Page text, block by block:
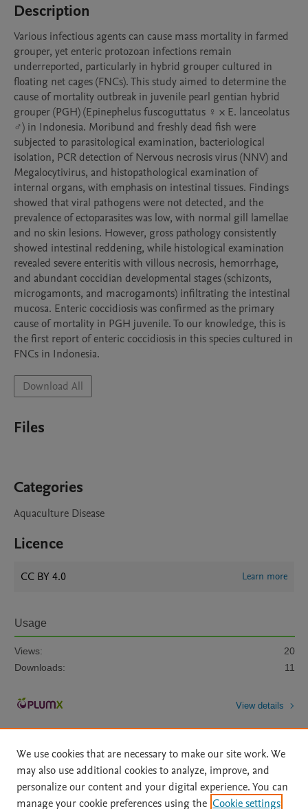
Description
Various infectious agents can cause mass mortality in farmed
grouper, yet enteric protozoan infections remain
underreported, particularly in hybrid grouper cultured in
floating net cages (FNCs). This study aimed to determine the
cause of mortality outbreak in juvenile pearl gentian hybrid
grouper (PGH) (Epinephelus fuscoguttatus ♀ × E. lanceolatus
♂) in Indonesia. Moribund and freshly dead fish were
subjected to parasitological examination, bacteriological
isolation, PCR detection of Nervous necrosis virus (NNV) and
Megalocytivirus, and histopathological examination of
internal organs, with emphasis on intestinal tissues. Findings
showed that viral pathogens were not detected, and the
prevalence of ectoparasites was low, with normal gill lamellae
and no skin lesions. However, gross pathology consistently
showed intestinal reddening, while histological examination
revealed severe enteritis with villous necrosis, hemorrhage,
and abundant coccidian developmental stages (schizonts,
microgamonts, and macrogamonts) infiltrating the intestinal
mucosa. Enteric coccidiosis was confirmed as the primary
cause of mortality in PGH juvenile. To our knowledge, this is
the first report of enteric coccidiosis in this species cultured in
FNCs in Indonesia.
Download All
Files
Categories
Aquaculture Disease
Licence
CC BY 4.0 Learn more
Usage
Views:
20
Downloads:
11
View details
Home | About | Accessibility Statement | Archive Policy |
We use cookies that are necessary to make our site work. We
may also use additional cookies to analyze, improve, and
personalize our content and your digital experience. You can
manage your cookie preferences using the Cookie settings